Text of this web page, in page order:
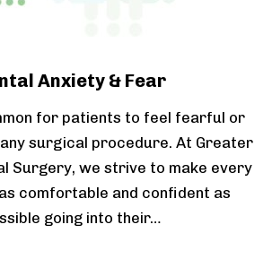
Anxiety & Fear
for patients to feel fearful or
surgical procedure. At Greater
Surgery, we strive to make every
comfortable and confident as
going into their…